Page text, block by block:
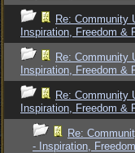
Re: Community
Inspiration, Freedom &
Re: Community
Inspiration, Freedom &
Re: Community
Inspiration, Freedom &
Re:
- Inspiration,